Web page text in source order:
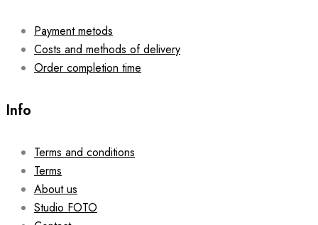
Payment metods
Costs and methods of delivery
Order completion time
Info
Terms and conditions
Terms
About us
Studio FOTO